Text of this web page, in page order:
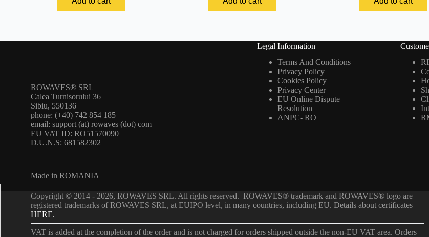
ROWAVES® SRL
Calea Turnisorului 36
Sibiu, 550136
phone: (+40) 742 854 185
email: support (at) rowaves (dot) com
EU VAT ID: RO51570090
D.U.N.S: 681582302
Made in ROMANIA
Legal Information
Terms And Conditions
Privacy Policy
Cookies Policy
Privacy Center
EU Online Dispute
Resolution
ANPC- RO
Copyright © 2014 - 2026, ROWAVES SRL. All rights reserved. ROWAVES® trademark and ROWAVES® logo are
registered trademarks of ROWAVES SRL, at EUIPO level, in many countries, including EU. Details about certificates
HERE.
VAT is added at the completion of the order and is not charged for orders shipped outside the non-EU VAT area. Orders